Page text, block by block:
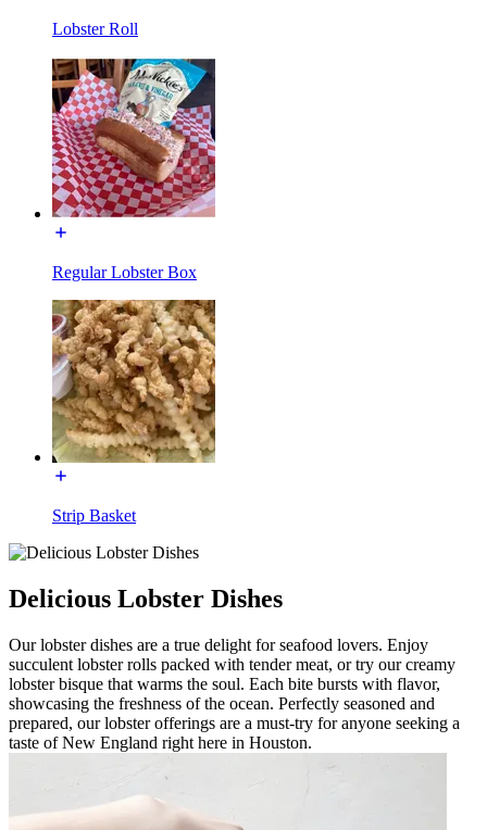
Lobster Roll
Regular Lobster Box
Strip Basket
Delicious Lobster Dishes
Our lobster dishes are a true delight for seafood lovers. Enjoy
succulent lobster rolls packed with tender meat, or try our creamy
lobster bisque that warms the soul. Each bite bursts with flavor,
showcasing the freshness of the ocean. Perfectly seasoned and
prepared, our lobster offerings are a must-try for anyone seeking a
taste of New England right here in Houston.